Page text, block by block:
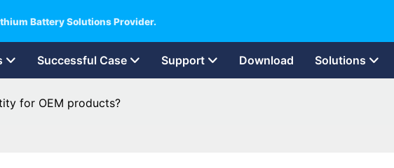
Battery Solutions Provider.
Successful Case Support Download Solutions
for OEM products?